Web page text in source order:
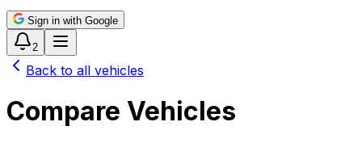
Sign in with Google
2
Back to all vehicles
Compare Vehicles